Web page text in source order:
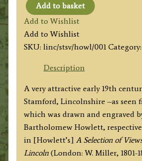
'South
View
of
Stamford.'
C.
Nattes
/
B.
Howlett
c.1804
Add to basket
Add to Wishlist
Add to Wishlist
SKU: linc/stsv/howl/001 Category:
Description
A very attractive early 19th
Stamford, Lincolnshire –as
which was drawn and engraved
Bartholomew Howlett,
in [Howlett’s] A Selection of
Lincoln(London: W. Miller, 1801-